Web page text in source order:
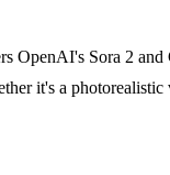
OpenAI's Sora 2
it's a